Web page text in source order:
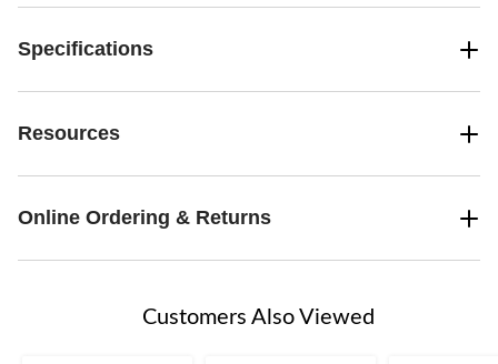
Specifications
Resources
Online Ordering & Returns
Customers Also Viewed